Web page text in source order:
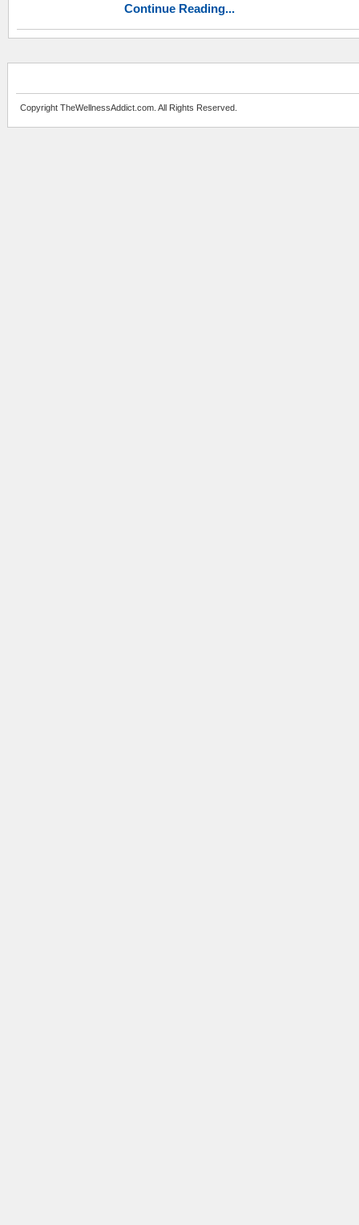
Continue Reading...
Copyright TheWellnessAddict.com. All Rights Reserved.